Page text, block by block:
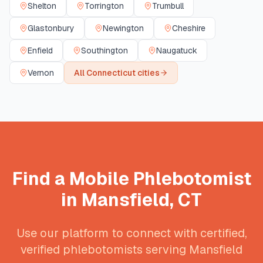
Shelton Torrington Trumbull
Glastonbury Newington Cheshire
Enfield Southington Naugatuck
Vernon All Connecticut cities
Find a Mobile Phlebotomist
in Mansfield, CT
Use our platform to connect with certified,
verified phlebotomists serving Mansfield